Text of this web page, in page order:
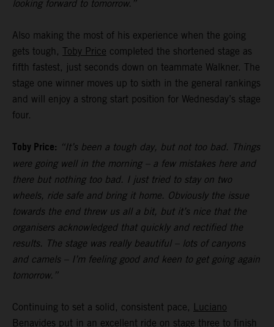
looking forward to tomorrow.”
Also making the most of his experience when the going
gets tough, Toby Price completed the shortened stage as
fifth fastest, just seconds down on teammate Walkner. The
stage one winner moves up to sixth in the general rankings
and will enjoy a strong start position for Wednesday’s stage
four.
Toby Price: “It’s been a tough day, but not too bad. Things
were going well in the morning – a few mistakes here and
there but nothing too bad. I just tried to stay on two
wheels, ride safe and bring it home. Obviously the issue
towards the end threw us all a bit, but it’s nice that the
organisers acknowledged that quickly and rectified the
results. The stage was really beautiful – lots of canyons
and camels – I’m feeling good and keen to get going again
tomorrow.”
Continuing to set a solid, consistent pace, Luciano
Benavides put in an excellent ride on stage three to finish